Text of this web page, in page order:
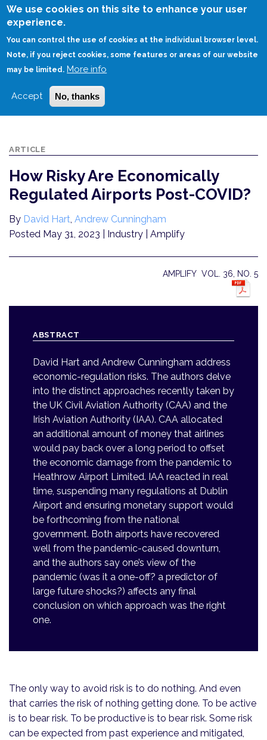
We use cookies on this site to enhance your user
experience.
You can control the use of cookies at the individual browser level.
Note, if you reject cookies, some features or areas of our website
may be limited. More info
Accept No, thanks
Skip
HOME
ARTICLE
How Risky Are Economically
Regulated Airports Post-COVID?
By David Hart, Andrew Cunningham
Posted May 31, 2023
| Industry | Amplify
AMPLIFY VOL. 36, NO. 5
ABSTRACT
David Hart and Andrew Cunningham address
economic-regulation risks. The authors delve
into the distinct approaches recently taken by
the UK Civil Aviation Authority (CAA) and the
Irish Aviation Authority (IAA). CAA allocated
an additional amount of money that airlines
would pay back over a long period to offset
the economic damage from the pandemic to
Heathrow Airport Limited. IAA reacted in real
time, suspending many regulations at Dublin
Airport and ensuring monetary support would
be forthcoming from the national
government. Both airports have recovered
well from the pandemic-caused downturn,
and the authors say one’s view of the
pandemic (was it a one-off? a predictor of
large future shocks?) affects any final
conclusion on which approach was the right
one.
The only way to avoid risk is to do nothing. And even
that carries the risk of nothing getting done. To be active
is to bear risk. To be productive is to bear risk. Some risk
can be expected from past experience and mitigated,